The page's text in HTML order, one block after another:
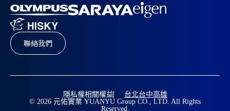
聯絡我們
© 2026 元佑實業 YUANYU Group CO., LTD. All Rights
Reserved.
隱私權相關權益 台北台中高雄